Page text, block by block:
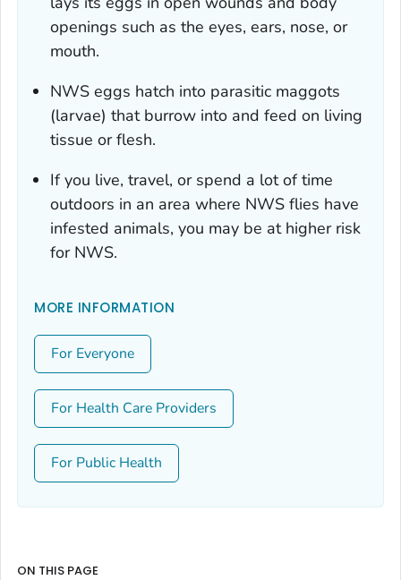
openings such as the eyes, ears, nose, or
mouth.
NWS eggs hatch into parasitic maggots
(larvae) that burrow into and feed on living
tissue or flesh.
If you live, travel, or spend a lot of time
outdoors in an area where NWS flies have
infested animals, you may be at higher risk
for NWS.
MORE INFORMATION
For Everyone
For Health Care Providers
For Public Health
ON THIS PAGE